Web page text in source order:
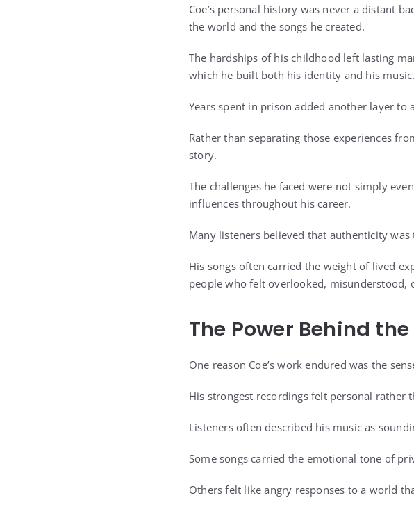
Coe’s personal history was never a distant
the world and the songs he created.
The hardships of his childhood left lasting
which he built both his identity and his music.
Years spent in prison added another layer
Rather than separating those experiences
story.
The challenges he faced were not simply
influences throughout his career.
Many listeners believed that authenticity was
His songs often carried the weight of lived
people who felt overlooked, misunderstood,
The Power Behind
One reason Coe’s work endured was the
His strongest recordings felt personal rather
Listeners often described his music as
Some songs carried the emotional tone of
Others felt like angry responses to a world